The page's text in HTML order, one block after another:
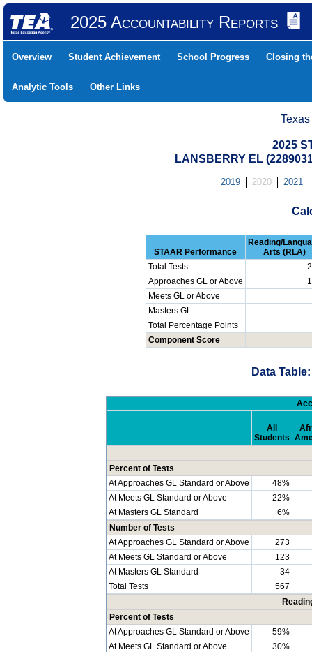
2025 Accountability Reports
Overview Student Achievement School Progress Closing
Analytic Tools Other Links
2025
LANSBERRY EL
2019 2020 2021
STAAR Performance
Reading/
Arts (RLA)
Total Tests
Approaches GL or Above
Meets GL or Above
Masters GL
Total Percentage Points
Component Score
Data
All
Students
Percent of Tests
At Approaches GL Standard or Above
48%
At Meets GL Standard or Above
22%
At Masters GL Standard
6%
Number of Tests
At Approaches GL Standard or Above
273
At Meets GL Standard or Above
123
At Masters GL Standard
34
Total Tests
567
Percent of Tests
At Approaches GL Standard or Above
59%
At Meets GL Standard or Above
30%